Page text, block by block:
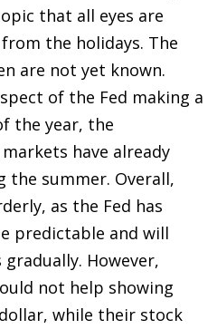
that all eyes are
the holidays. The
are not yet known.
of the Fed making a
the year, the
have already
the summer. Overall,
as the Fed has
predictable and will
However,
not help showing
while their stock